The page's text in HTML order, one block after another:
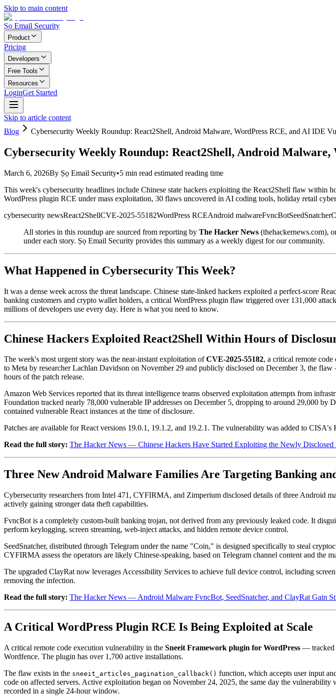
Skip to main content
Ṣọ Email Security
Product
Pricing
Developers
Free Tools
Resources
LoginGet Started
Skip to article content
Blog
Cybersecurity Weekly Roundup: React2Shell, Android Malware, WordPress RCE, and AI IDE
Cybersecurity Weekly Roundup: React2Shell, Android
March 6, 2026By Ṣọ Email Security•5 min read estimated reading time
This week's cybersecurity headlines include Chinese state hackers exploiting the React2Shell flaw
WordPress plugin RCE under mass exploitation, 30 flaws uncovered in AI coding tools, holiday retail
cybersecurity newsReact2ShellCVE-2025-55182WordPress RCEAndroid malwareFvncBotSeedSnatcher
All stories in this roundup are sourced from reporting by The Hacker News (thehackernews.com),
under each story. Ṣọ Email Security provides this summary as a weekly digest for our community.
What Happened in Cybersecurity This Week?
It was a dense week across the threat landscape. Chinese state-linked hackers exploited a perfect-score
banking customers and crypto wallet holders, a critical WordPress plugin flaw triggered over 131,000
millions of developers use every day. Here is what you need to know.
Chinese Hackers Exploited React2Shell Within Hours of
The week's most urgent story was the near-instant exploitation ofCVE-2025-55182, a critical remote
to Meta by researcher Lachlan Davidson on November 29 and publicly disclosed on December 3, the
hours of the patch release.
Amazon Web Services reported that its threat intelligence teams observed exploitation attempts from
Foundation tracked nearly 78,000 vulnerable IP addresses on December 5, dropping to around 29,000
contained vulnerable React instances at the time of disclosure.
Patches are available for React versions 19.0.1, 19.1.2, and 19.2.1. The vulnerability was added to
Read the full story: The Hacker News — Chinese Hackers Have Started Exploiting the Newly
Three New Android Malware Families Are Targeting Banking
Cybersecurity researchers from Intel 471, CYFIRMA, and Zimperium disclosed details of three Android
actively gaining stronger data theft capabilities.
FvncBot is a completely custom-built banking trojan, not derived from any previously leaked code. It
perform keylogging, screen streaming, web-inject attacks, and hidden remote device control.
SeedSnatcher, distributed through Telegram under the name "Coin," is designed specifically to steal
CYFIRMA assess the operators are likely Chinese-speaking, based on Telegram channel content and the
The upgraded ClayRat now leverages Accessibility Services to achieve full device control, including
removing the infection.
Read the full story: The Hacker News — Android Malware FvncBot, SeedSnatcher, and ClayRat Gain
A Critical WordPress Plugin RCE Is Being Exploited at Scale
A critical remote code execution vulnerability in the Sneeit Framework plugin for WordPress — tracked
Wordfence. The plugin has over 1,700 active installations.
The flaw exists in the sneeit_articles_pagination_callback() function, which accepts user input
code on affected servers. Active exploitation began on November 24, 2025, the same day the
recorded in a single 24-hour window.